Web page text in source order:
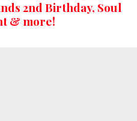
2nd Birthday, Soul
& more!